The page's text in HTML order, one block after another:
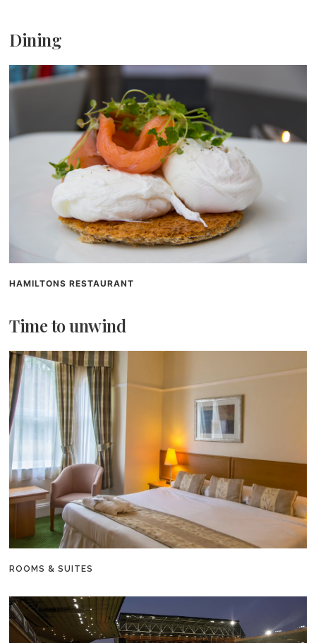
Dining
HAMILTONS RESTAURANT
Time to unwind
ROOMS & SUITES